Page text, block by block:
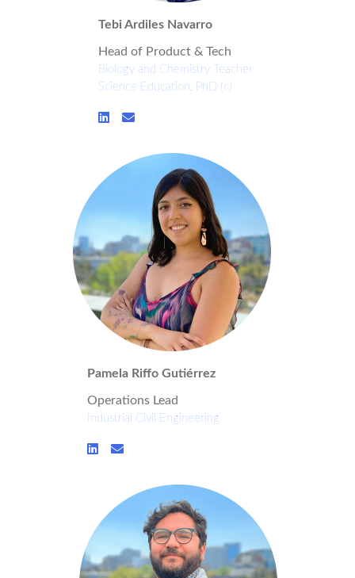
Tebi Ardiles Navarro
Head of Product & Tech
Biology and Chemistry Teacher
Science Education, PhD (c)
Pamela Riffo Gutiérrez
Operations Lead
Industrial Civil Engineering